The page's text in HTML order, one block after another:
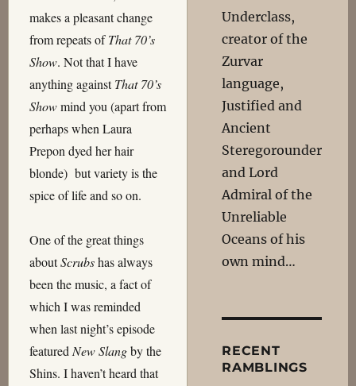
makes a pleasant change
from repeats ofThat 70’s
Show. Not that I have
anything againstThat 70’s
Showmind you (apart from
perhaps when Laura
Prepon dyed her hair
blonde) but variety is the
spice of life and so on.
One of the great things
aboutScrubshas always
been the music, a fact of
which I was reminded
when last night’s episode
featured New Slangby the
Shins. I haven’t heard that
Underclass,
creator of the
Zurvar
language,
Justified and
Ancient
Steregorounder
and Lord
Admiral of the
Unreliable
Oceans of his
own mind…
RECENT
RAMBLINGS